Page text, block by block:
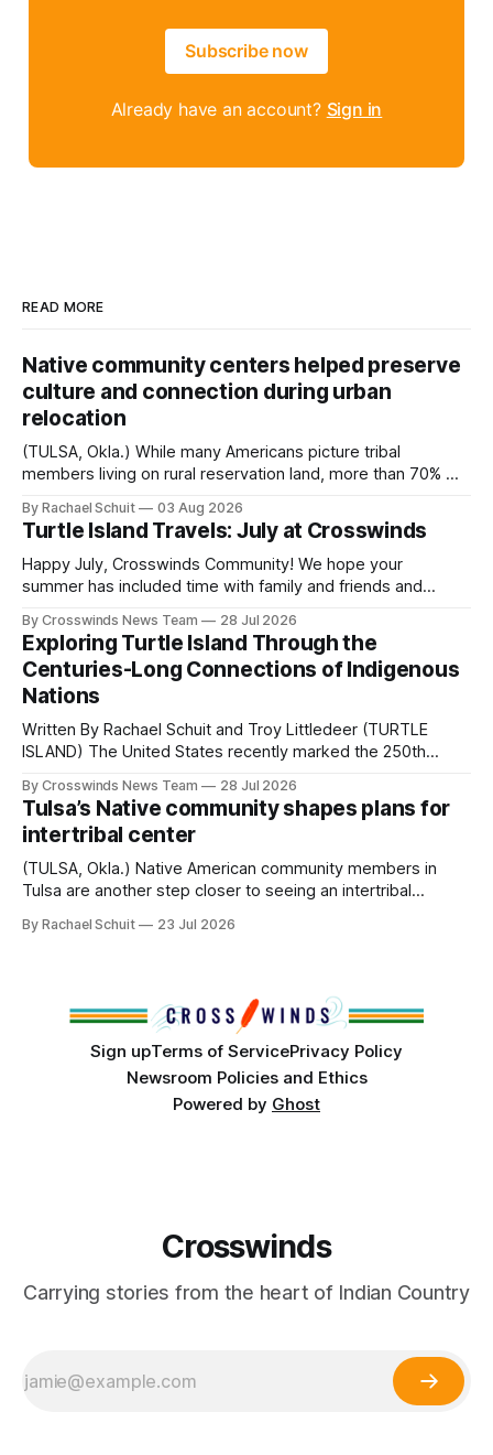
Subscribe now
Already have an account? Sign in
READ MORE
Native community centers helped preserve
culture and connection during urban
relocation
(TULSA, Okla.) While many Americans picture tribal
members living on rural reservation land, more than 70% of
shift accelerated in the 1950s, when federal relocation
policies uprooted Native families, disrupted communities
and, in many cases, contributed to the development of
Native
By Rachael Schuit 03 Aug 2026
Turtle Island Travels: July at Crosswinds
Happy July, Crosswinds Community! We hope your
summer has included time with family and friends and
northeast Oklahoma. July carried the Crosswinds team
from Tulsa to Massachusetts, Mi’kma’ki and Portland. Along
the way, we continued reporting on issues affecting
By Crosswinds News Team 28 Jul 2026
Exploring Turtle Island Through the
Centuries-Long Connections of Indigenous
Nations
Written By Rachael Schuit and Troy Littledeer (TURTLE
ISLAND) The United States recently marked the 250th
States or Canada existed, Indigenous Nations across North
America, known by many Indigenous people as Turtle
Island, maintained their own governments, trade networks,
cultures and
By Crosswinds News Team 28 Jul 2026
Tulsa’s Native community shapes plans for
intertribal center
(TULSA, Okla.) Native American community members in
Tulsa are another step closer to seeing an intertribal
conversations. In late June, Crosswinds News, in
By Rachael Schuit 23 Jul 2026
Sign upTerms of ServicePrivacy Policy
Newsroom Policies and Ethics
Powered by Ghost
Crosswinds
Carrying stories from the heart of Indian Country